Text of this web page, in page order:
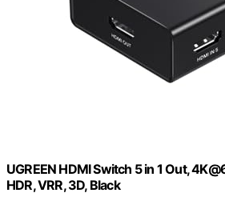
UGREEN HDMI Switch 5 in 1 Out,
HDR, VRR, 3D, Black